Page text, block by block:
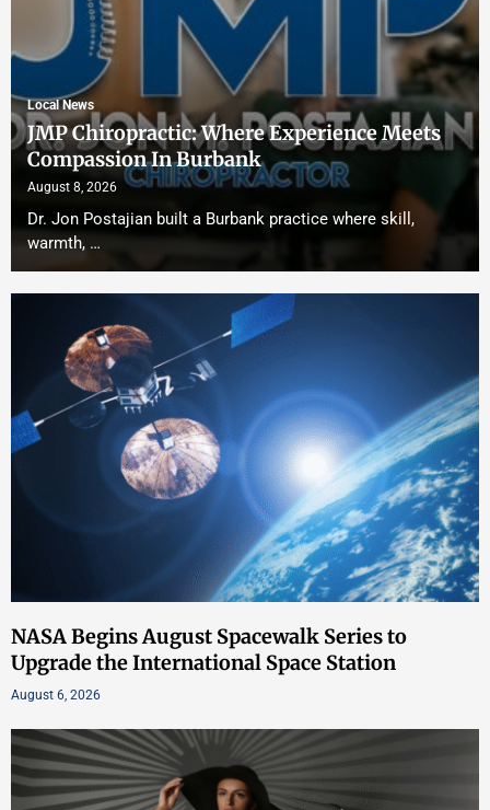
Local News
JMP Chiropractic: Where Experience Meets
Compassion In Burbank
August 8, 2026
Dr. Jon Postajian built a Burbank practice where skill,
warmth, …
NASA Begins August Spacewalk Series to
Upgrade the International Space Station
August 6, 2026